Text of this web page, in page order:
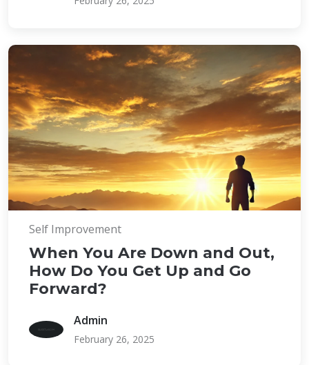
Self Improvement
When You Are Down and Out,
How Do You Get Up and Go
Forward?
Admin
February 26, 2025